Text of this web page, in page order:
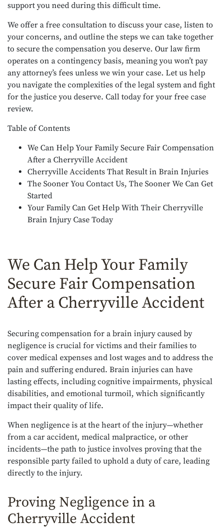
support you need during this difficult time.
We offer a free consultation to discuss your case, listen to
your concerns, and outline the steps we can take together
to secure the compensation you deserve. Our law firm
operates on a contingency basis, meaning you won’t pay
any attorney’s fees unless we win your case. Let us help
you navigate the complexities of the legal system and fight
for the justice you deserve. Call today for your free case
review.
Table of Contents
We Can Help Your Family Secure Fair Compensation
After a Cherryville Accident
Cherryville Accidents That Result in Brain Injuries
The Sooner You Contact Us, The Sooner We Can Get
Started
Your Family Can Get Help With Their Cherryville
Brain Injury Case Today
We Can Help Your Family
Secure Fair Compensation
After a Cherryville Accident
Securing compensation for a brain injury caused by
negligence is crucial for victims and their families to
cover medical expenses and lost wages and to address the
pain and suffering endured. Brain injuries can have
lasting effects, including cognitive impairments, physical
disabilities, and emotional turmoil, which significantly
impact their quality of life.
When negligence is at the heart of the injury—whether
from a car accident, medical malpractice, or other
incidents—the path to justice involves proving that the
responsible party failed to uphold a duty of care, leading
directly to the injury.
Proving Negligence in a
Cherryville Accident